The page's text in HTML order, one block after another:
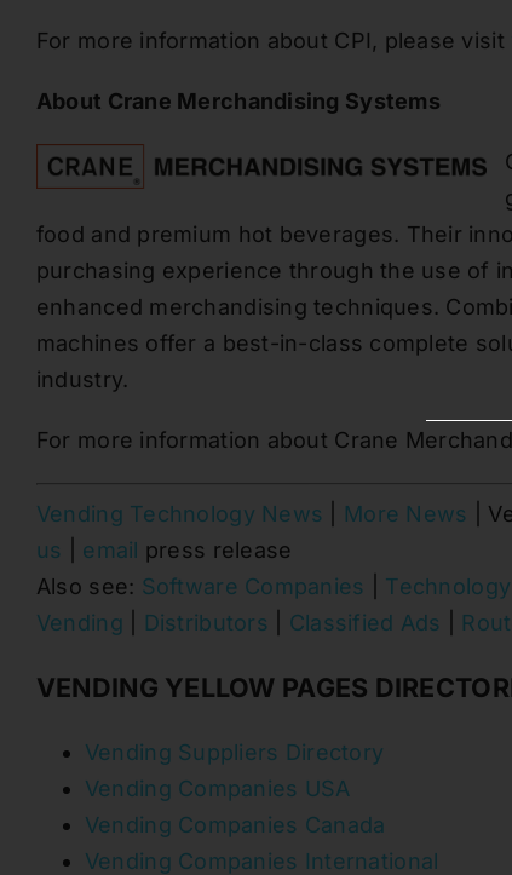
For more information about CPI, please visit
About Crane Merchandising Systems
food and premium hot beverages. Their
purchasing experience through the use of
enhanced merchandising techniques.
machines offer a best-in-class complete
industry.
For more information about Crane
Vending Technology News More News |
us
email press release
Also see: Software Companies
Vending
Distributors Classified Ads
VENDING YELLOW PAGES
Vending Suppliers Directory
Vending Companies USA
Vending Companies Canada
Vending Companies International